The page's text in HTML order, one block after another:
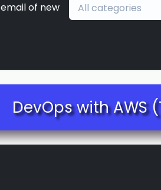
email of new All categories
DevOps with AWS